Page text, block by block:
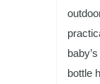
bottle